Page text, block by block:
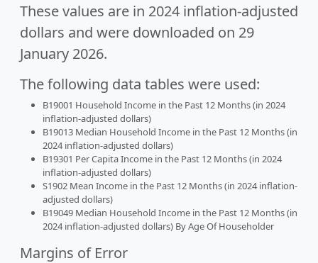
These values are in 2024 inflation-adjusted
dollars and were downloaded on 29
January 2026.
The following data tables were used:
B19001 Household Income in the Past 12 Months (in 2024
inflation-adjusted dollars)
B19013 Median Household Income in the Past 12 Months (in
2024 inflation-adjusted dollars)
B19301 Per Capita Income in the Past 12 Months (in 2024
inflation-adjusted dollars)
S1902 Mean Income in the Past 12 Months (in 2024 inflation-
adjusted dollars)
B19049 Median Household Income in the Past 12 Months (in
2024 inflation-adjusted dollars) By Age Of Householder
Margins of Error